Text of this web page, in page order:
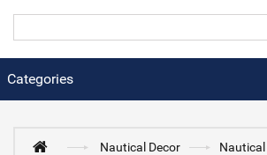
Categories
Nautical Decor
Nautical